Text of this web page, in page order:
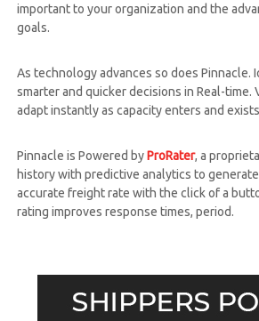
l
e
r
e
i
h
t
S
important to your organization and the
goals.
As technology advances so does Pinnacle.
smarter and quicker decisions in Real-time.
adapt instantly as capacity enters and
Pinnacle is Powered byProRater, a
history with predictive analytics to
accurate freight rate with the click of a
rating improves response times, period.